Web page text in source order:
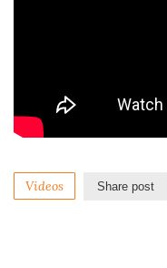
Videos Share post